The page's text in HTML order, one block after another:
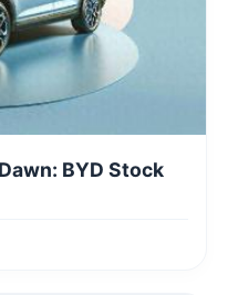
BYD Stock